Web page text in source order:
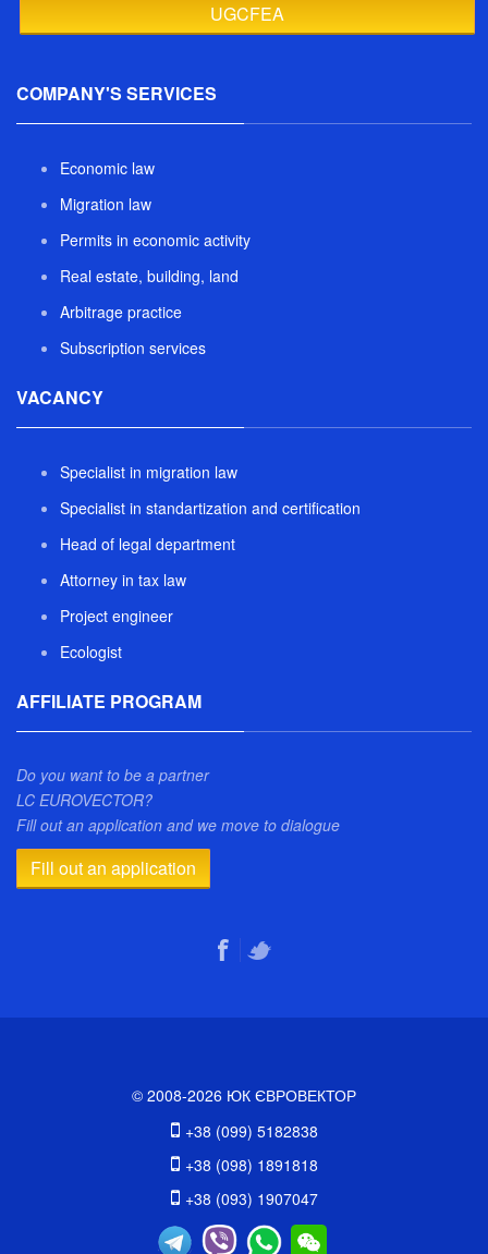
UGCFEA
COMPANY'S SERVICES
Economic law
Migration law
Permits in economic activity
Real estate, building, land
Arbitrage practice
Subscription services
VACANCY
Specialist in migration law
Specialist in standartization and certification
Head of legal department
Attorney in tax law
Project engineer
Ecologist
AFFILIATE PROGRAM
Do you want to be a partner
LC EUROVECTOR?
Fill out an application and we move to dialogue
Fill out an application
© 2008-2026 ЮК ЄВРОВЕКТОР
+38 (099) 5182838
+38 (098) 1891818
+38 (093) 1907047